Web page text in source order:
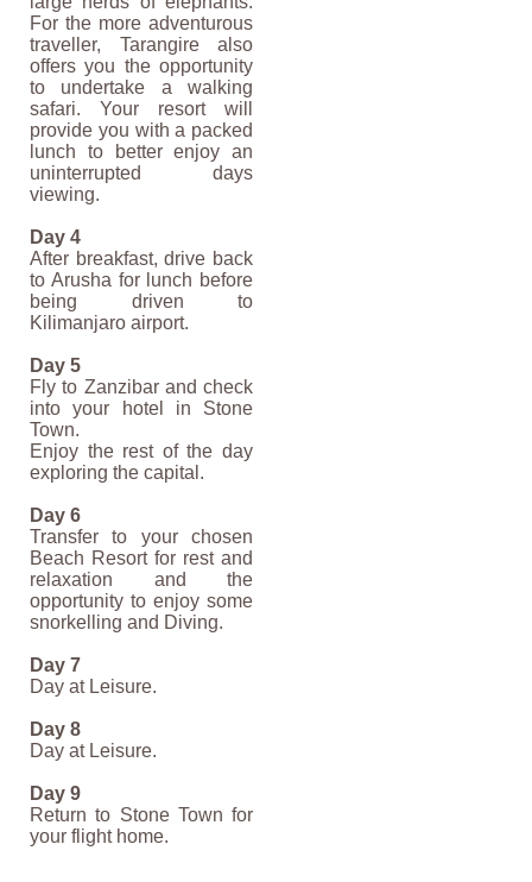
For the more adventurous
traveller, Tarangire also
offers you the opportunity
to undertake a walking
safari. Your resort will
provide you with a packed
lunch to better enjoy an
uninterrupted days
viewing.
Day 4
After breakfast, drive back
to Arusha for lunch before
being driven to
Kilimanjaro airport.
Day 5
Fly to Zanzibar and check
into your hotel in Stone
Town.
Enjoy the rest of the day
exploring the capital.
Day 6
Transfer to your chosen
Beach Resort for rest and
relaxation and the
opportunity to enjoy some
snorkelling and Diving.
Day 7
Day at Leisure.
Day 8
Day at Leisure.
Day 9
Return to Stone Town for
your flight home.